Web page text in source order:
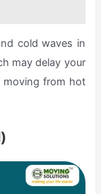
cold waves in
may delay your
moving from hot